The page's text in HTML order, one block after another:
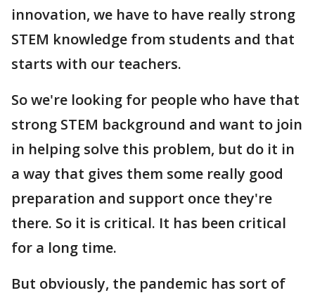
innovation, we have to have really strong
STEM knowledge from students and that
starts with our teachers.
So we're looking for people who have that
strong STEM background and want to join
in helping solve this problem, but do it in
a way that gives them some really good
preparation and support once they're
there. So it is critical. It has been critical
for a long time.
But obviously, the pandemic has sort of